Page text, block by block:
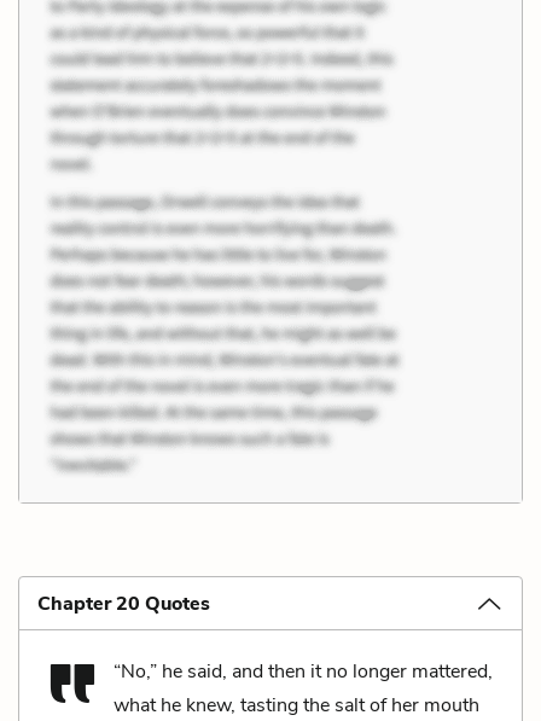
Chapter 20 Quotes
“No,” he said, and then it no longer mattered,
what he knew, tasting the salt of her mouth